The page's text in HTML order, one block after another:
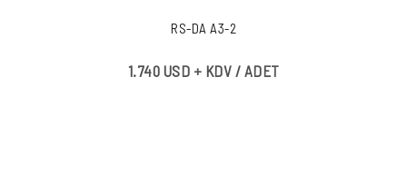
RS-DA A3-2
1.740 USD + KDV / ADET